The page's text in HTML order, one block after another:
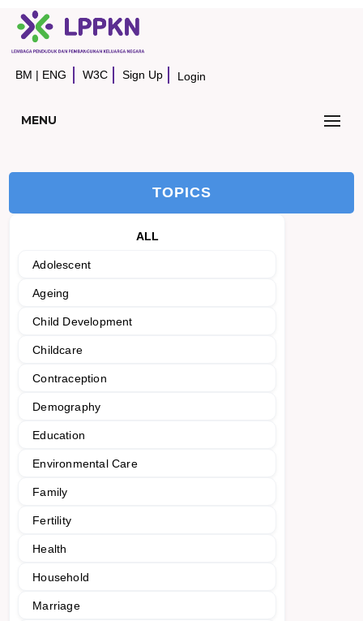
BM | ENG W3C Sign Up Login
MENU
TOPICS
ALL
Adolescent
Ageing
Child Development
Childcare
Contraception
Demography
Education
Environmental Care
Family
Fertility
Health
Household
Marriage